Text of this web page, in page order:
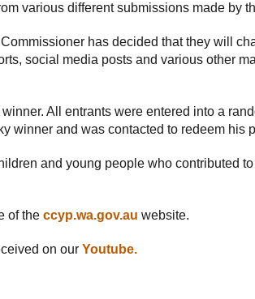
various different submissions made by
has decided that they will
social media posts and various other
All entrants were entered into a
winner and was contacted to redeem his
and young people who contributed
of the ccyp.wa.gov.au website.
on our Youtube.